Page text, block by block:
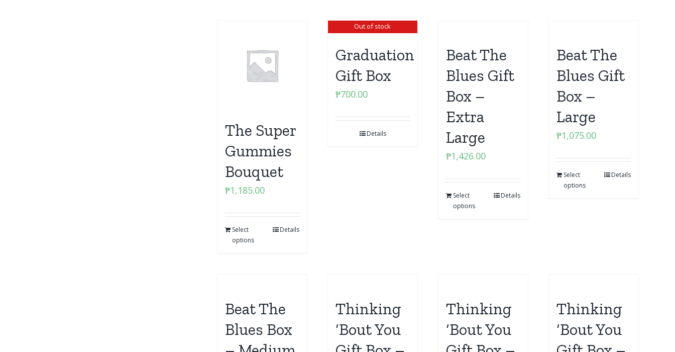
The Super
Gummies
Bouquet
₱1,185.00
Select
options
Details
Out of stock
Graduation
Gift Box
₱700.00
Details
Beat The
Blues Gift
Box –
Extra
Large
₱1,426.00
Select
options
Details
Beat The
Blues Gift
Box –
Large
₱1,075.00
Select
options
Details
Beat The
Blues Box
Thinking
‘Bout You
Thinking
‘Bout You
Thinking
‘Bout You